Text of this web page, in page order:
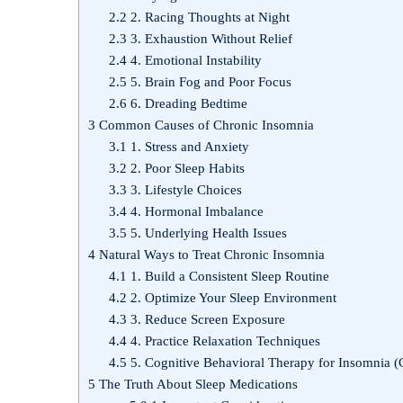
2.2 2. Racing Thoughts at Night
2.3 3. Exhaustion Without Relief
2.44. Emotional Instability
2.5 5. Brain Fog and Poor Focus
2.6 6. Dreading Bedtime
3 Common Causes of Chronic Insomnia
3.1 1. Stress and Anxiety
3.2 2. Poor Sleep Habits
3.3 3. Lifestyle Choices
3.44. Hormonal Imbalance
3.5 5. Underlying Health Issues
4 Natural Ways to Treat Chronic Insomnia
4.1 1. Build a Consistent Sleep Routine
4.2 2. Optimize Your Sleep Environment
4.3 3. Reduce Screen Exposure
4.44. Practice Relaxation Techniques
4.5 5. Cognitive Behavioral Therapy for Insomnia
5 The Truth About Sleep Medications